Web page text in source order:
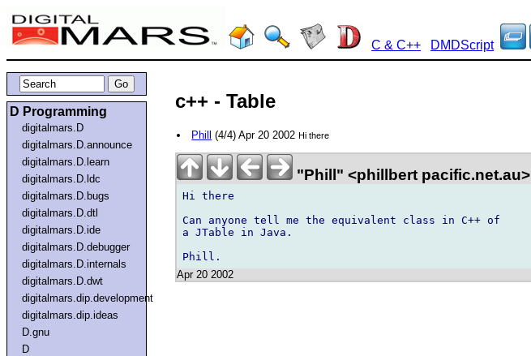
C & C++ DMDScript
D Programming
digitalmars.D
digitalmars.D.announce
digitalmars.D.learn
digitalmars.D.ldc
digitalmars.D.bugs
digitalmars.D.dtl
digitalmars.D.ide
digitalmars.D.debugger
digitalmars.D.internals
digitalmars.D.dwt
digitalmars.dip.development
digitalmars.dip.ideas
D.gnu
D
c++ - Table
Phill (4/4) Apr 20 2002Hi there
"Phill" <phillbert pacific.net.au>
Hi there
Can anyone tell me the equivalent class in C++ of
a JTable in Java.
Apr 20 2002